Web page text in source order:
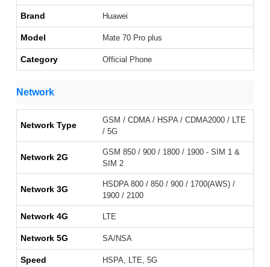
Brand Huawei
Model Mate 70 Pro plus
Category Official Phone
Network
Network Type
GSM / CDMA / HSPA / CDMA2000 / LTE
/ 5G
Network 2G
GSM 850 / 900 / 1800 / 1900 - SIM 1 &
SIM 2
Network 3G
HSDPA 800 / 850 / 900 / 1700(AWS) /
1900 / 2100
Network 4G LTE
Network 5G SA/NSA
Speed HSPA, LTE, 5G